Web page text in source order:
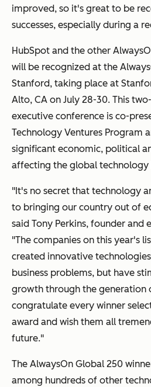
improved, so it's great to be
successes, especially during a
HubSpot and the other
will be recognized at the
Stanford, taking place at
Alto, CA on July 28-30. This
executive conference is co-
Technology Ventures Program
significant economic, political
affecting the global technology
"It's no secret that technology
to bringing our country out of
said Tony Perkins, founder and
"The companies on this year's
created innovative
business problems, but have
growth through the generation
congratulate every winner
award and wish them all
future."
The AlwaysOn Global 250
among hundreds of other